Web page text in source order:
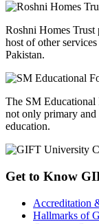
Roshni Homes Trust
host of other
Pakistan.
The SM Educational
not only primary and
education.
Get to Know
Accreditation
Hallmarks of